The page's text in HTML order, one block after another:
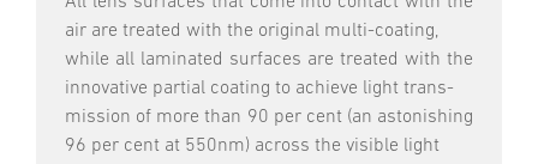
air are treated with the original multi-coating,
while all laminated surfaces are treated with the
innovative partial coating to achieve light trans-
mission of more than 90 per cent (an astonishing
96 per cent at 550nm) across the visible light